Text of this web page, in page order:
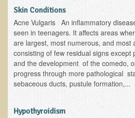
Sprain / Strain
Tendinitis
Hypothyroidism
Ulcers (duodenal and gastric), H. Pylori
Urinary Tract Infection (UTI) / Bladder
Novadermy: Anti-Aging
Skin Conditions
Acne Vulgaris An inflammatory
seen in teenagers. It affects areas
are largest, most numerous, and most
consisting of few residual signs except
and the development of the comedo,
progress through more pathological
sebaceous ducts, pustule formation,...
Hypothyroidism